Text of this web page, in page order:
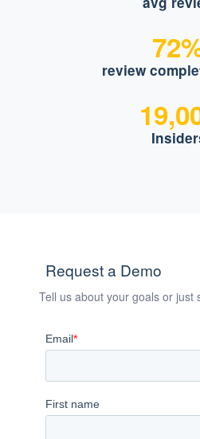
review
Request a Demo
Tell us about your goals or just